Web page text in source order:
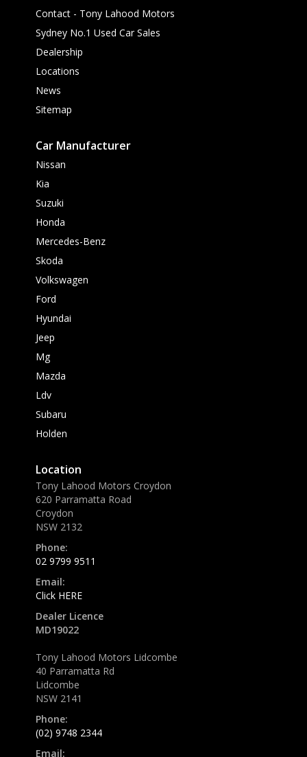
Contact - Tony Lahood Motors
Sydney No.1 Used Car Sales
Dealership
Locations
News
Sitemap
Car Manufacturer
Nissan
Kia
Suzuki
Honda
Mercedes-Benz
Skoda
Volkswagen
Ford
Hyundai
Jeep
Mg
Mazda
Ldv
Subaru
Holden
Location
Tony Lahood Motors Croydon
620 Parramatta Road
Croydon
NSW 2132
Phone:
02 9799 9511
Email:
Click HERE
Dealer Licence
MD19022
Tony Lahood Motors Lidcombe
40 Parramatta Rd
Lidcombe
NSW 2141
Phone:
(02) 9748 2344
Email: